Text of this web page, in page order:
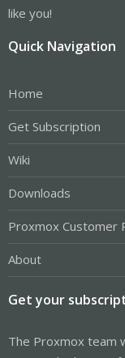
like you!
Quick Navigation
Home
Get Subscription
Wiki
Downloads
Proxmox Customer
About
Get your
The Proxmox team